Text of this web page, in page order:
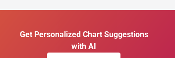
Get Personalized Chart Suggestions
with AI